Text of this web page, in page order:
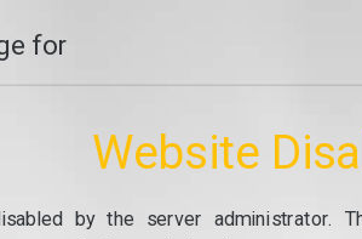
for
Website
by the server administrator.